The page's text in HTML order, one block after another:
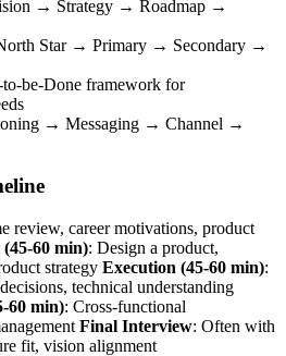
→ Strategy → Roadmap →
Star → Primary → Secondary →
to-be-Done framework for
→ Messaging → Channel →
review, career motivations, product
(45-60 min): Design a product,
strategy Execution (45-60 min):
technical understanding
60 min): Cross-functional
Final Interview: Often with
fit, vision alignment